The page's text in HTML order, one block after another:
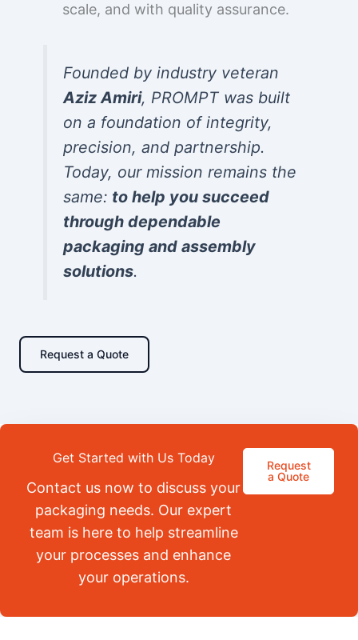
scale, and with quality assurance.
Founded by industry veteran
Aziz Amiri, PROMPT was built
on a foundation of integrity,
precision, and partnership.
Today, our mission remains the
same: to help you succeed
through dependable
packaging and assembly
solutions.
Request a Quote
Get Started with Us Today
Contact us now to discuss your
packaging needs. Our expert
team is here to help streamline
your processes and enhance
your operations.
Request
a Quote